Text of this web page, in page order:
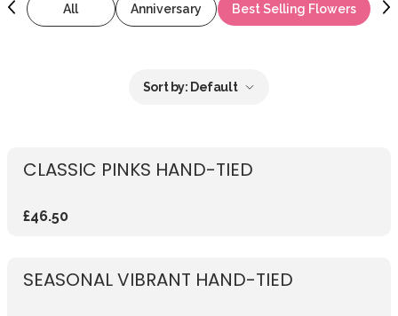
All Anniversary Best Selling Flowers
Sort by: Default
CLASSIC PINKS HAND-TIED
£46.50
SEASONAL VIBRANT HAND-TIED